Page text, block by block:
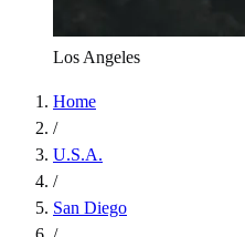
Los Angeles
Home
/
U.S.A.
/
San Diego